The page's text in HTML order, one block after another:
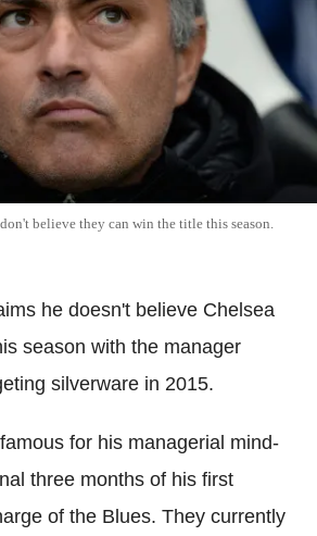
believe they can win the title this season.
he doesn't believe Chelsea
season with the manager
silverware in 2015.
for his managerial mind-
three months of his first
of the Blues. They currently